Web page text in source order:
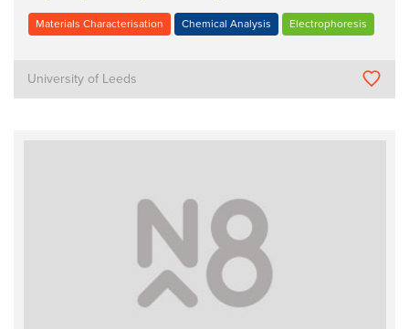
Materials Characterisation Chemical Analysis Electrophoresis
University of Leeds